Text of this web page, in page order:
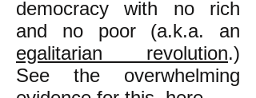
democracy with no rich
and no poor (a.k.a. an
egalitarian revolution.)
See the overwhelming